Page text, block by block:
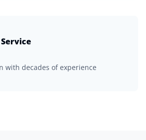
with decades of experience